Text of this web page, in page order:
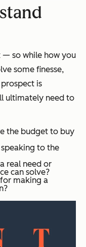
— so while how you
some finesse,
is
ultimately need to
the budget to buy
speaking to the
real need or
can solve?
making a